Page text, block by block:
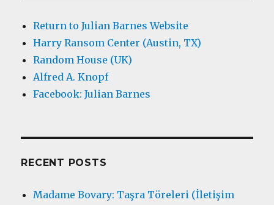
Return to Julian Barnes Website
Harry Ransom Center (Austin, TX)
Random House (UK)
Alfred A. Knopf
Facebook: Julian Barnes
RECENT POSTS
Madame Bovary: Taşra Töreleri (İletişim